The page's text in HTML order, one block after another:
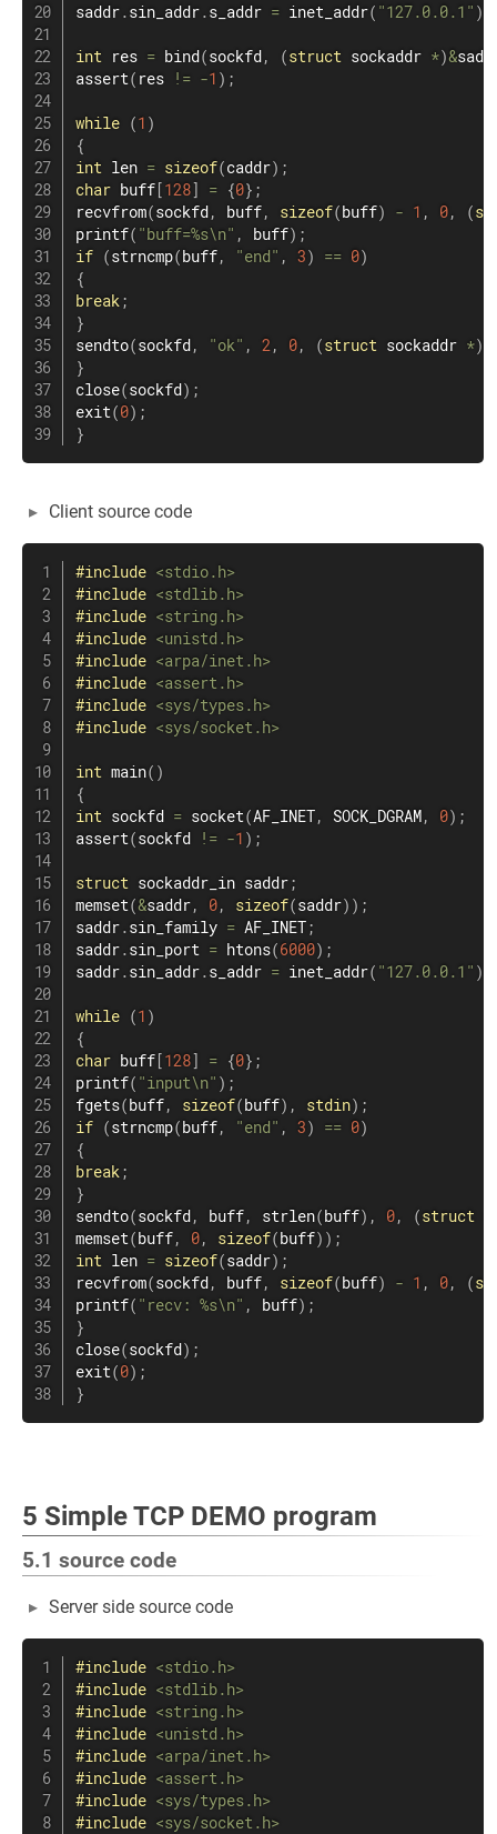
saddr.sin_addr.s_addr = inet_addr( "127.0.0.1" )
int res = bind(sockfd, (struct sockaddr *)&
assert( res != -1 ) ;
while (1 )
{
int len ​​ = sizeof(caddr) ;
char buff [128] = {0} ;
recvfrom(sockfd, buff, sizeof(buff) - 1 , 0, (
printf( "buff=%s\n" , buff) ;
if (strncmp(buff, "end" , 3) == 0)
{
break;
}
sendto(sockfd, "ok" , 2, 0, (struct sockaddr *)
}
close(sockfd) ;
exit(0) ;
}
Client source code
#include <stdio.h>
#include <stdlib.h>
#include <string.h>
#include <unistd.h>
#include <arpa/inet.h>
#include <assert.h>
#include <sys/types.h>
#include <sys/socket.h>
int main( )
{
int sockfd = socket(AF_INET, SOCK_DGRAM, 0) ;
assert(sockfd != -1 ) ;
struct sockaddr_in saddr;
memset(&saddr, 0, sizeof(saddr) ) ;
saddr.sin_family = AF_INET;
saddr.sin_port = htons(6000) ;
saddr.sin_addr.s_addr = inet_addr( "127.0.0.1" )
while (1 )
{
char buff [128] = {0} ;
printf( "input\n" ) ;
fgets(buff, sizeof(buff) , stdin) ;
if (strncmp(buff, "end" , 3) == 0)
{
break;
}
sendto(sockfd, buff, strlen(buff) , 0, (struct
memset(buff, 0, sizeof(buff) ) ;
int len ​​ = sizeof(saddr) ;
recvfrom(sockfd, buff, sizeof(buff) - 1 , 0, (
printf( "recv: %s\n" , buff) ;
}
close(sockfd) ;
exit(0) ;
}
5 Simple TCP DEMO program
5.1 source code
Server side source code
#include <stdio.h>
#include <stdlib.h>
#include <string.h>
#include <unistd.h>
#include <arpa/inet.h>
#include <assert.h>
#include <sys/types.h>
#include <sys/socket.h>